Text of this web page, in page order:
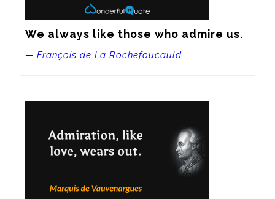
We always like those who admire us.
— François de La Rochefoucauld